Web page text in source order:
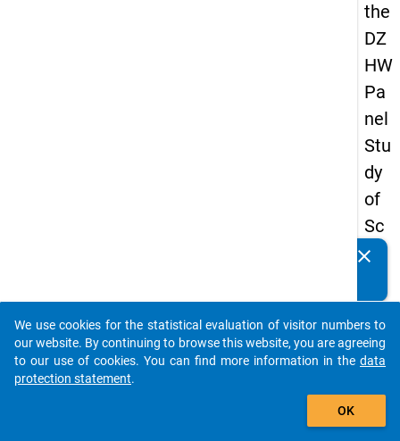
the
DZ
HW
Pa
nel
Stu
dy
of
Sc
ho
Le
ave
rs
clear
auto_stories
add_shopping_cart
We use cookies for the statistical evaluation of visitor numbers to
our website. By continuing to browse this website, you are agreeing
to our use of cookies. You can find more information in the data
protection statement.
OK